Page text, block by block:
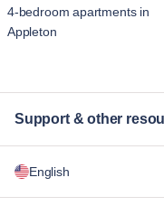
4-bedroom apartments in
Appleton
Support & other
For companies
English